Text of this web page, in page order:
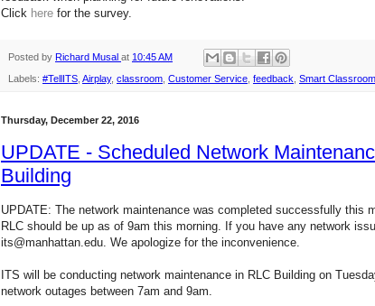
Click here for the survey.
Posted by Richard Musal at 10:45 AM
Labels: #TellITS Airplay, classroom Customer Service feedback Smart Classroom
Thursday, December 22, 2016
UPDATE - Scheduled Network
Building
UPDATE: The network maintenance was completed successfully this
RLC should be up as of 9am this morning. If you have any network
its@manhattan.edu. We apologize for the inconvenience.
ITS will be conducting network maintenance in RLC Building on
network outages between 7am and 9am.